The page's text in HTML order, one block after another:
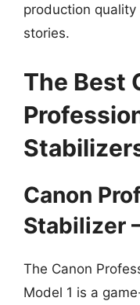
production
stories.
The Best
Canon
Stabilizer
The Canon
Model 1 is a